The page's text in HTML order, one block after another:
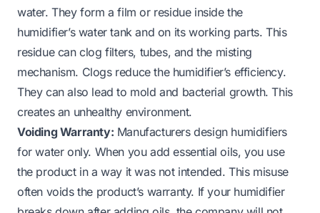
water. They form a film or residue inside the
humidifier’s water tank and on its working parts. This
residue can clog filters, tubes, and the misting
mechanism. Clogs reduce the humidifier’s efficiency.
They can also lead to mold and bacterial growth. This
creates an unhealthy environment.
Voiding Warranty: Manufacturers design humidifiers
for water only. When you add essential oils, you use
the product in a way it was not intended. This misuse
often voids the product’s warranty. If your humidifier